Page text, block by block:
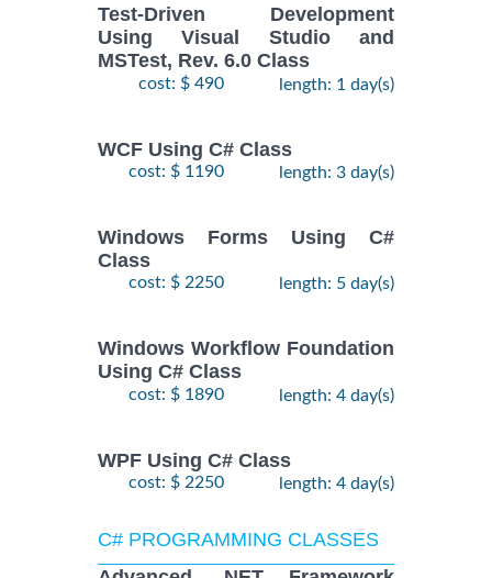
Test-Driven Development
Using Visual Studio and
MSTest, Rev. 6.0 Class
cost: $ 490 length: 1 day(s)
WCF Using C# Class
cost: $ 1190 length: 3 day(s)
Windows Forms Using C#
Class
cost: $ 2250 length: 5 day(s)
Windows Workflow Foundation
Using C# Class
cost: $ 1890 length: 4 day(s)
WPF Using C# Class
cost: $ 2250 length: 4 day(s)
C# PROGRAMMING CLASSES